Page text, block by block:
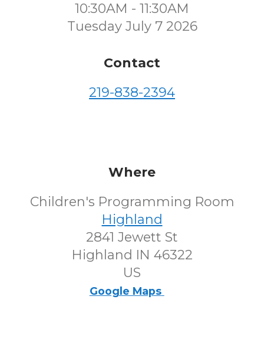
10:30AM - 11:30AM
Tuesday July 7 2026
Contact
219-838-2394
Where
Children's Programming Room
Highland
2841 Jewett St
Highland IN 46322
US
Google Maps